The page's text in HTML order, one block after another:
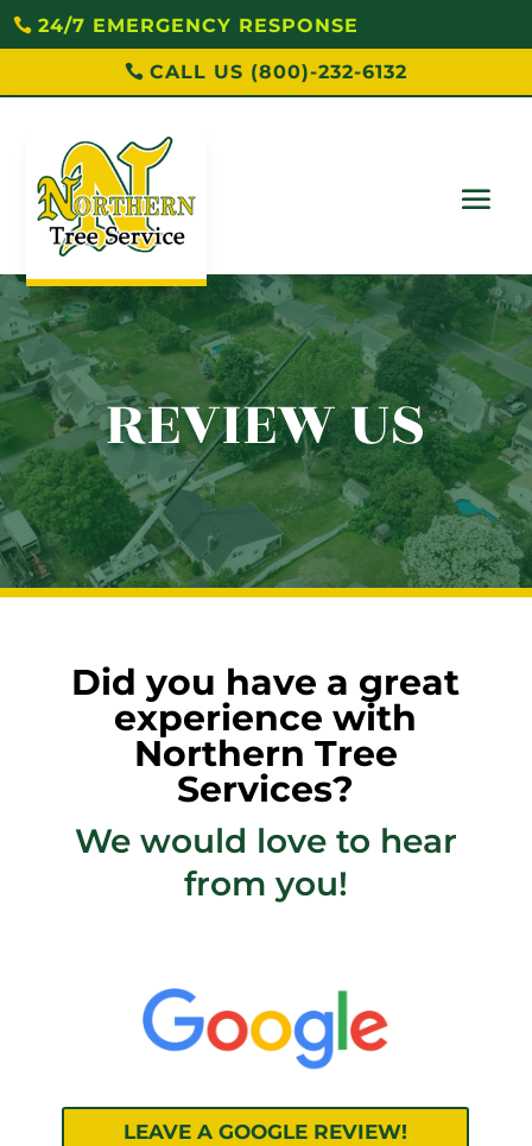
24/7 EMERGENCY RESPONSE
CALL US (800)-232-6132
REVIEW US
Did you have a great
experience with
Northern Tree
Services?
We would love to hear
from you!
LEAVE A GOOGLE REVIEW!